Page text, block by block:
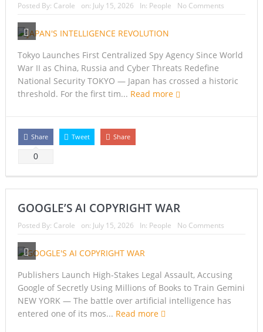
Posted By: Carole on: July 15, 2026 In: People No Comments
Tokyo Launches First Centralized Spy Agency Since World
War II as China, Russia and Cyber Threats Redefine
National Security TOKYO — Japan has crossed a historic
threshold. For the first tim... Read more
Share
0
Tweet Share
GOOGLE’S AI COPYRIGHT WAR
Posted By: Carole on: July 15, 2026 In: People No Comments
Publishers Launch High-Stakes Legal Assault, Accusing
Google of Secretly Using Millions of Books to Train Gemini
NEW YORK — The battle over artificial intelligence has
entered one of its mos... Read more